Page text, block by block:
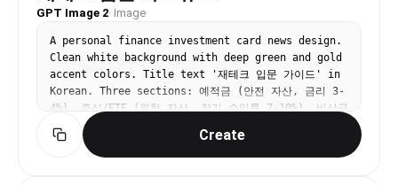
GPT Image 2· Image
A personal finance investment card news design.
Clean white background with deep green and gold
accent colors. Title text '재테크 입문 가이드' in
Korean. Three sections: 예적금 (안전 자산, 금리 3-
4%), 주식/ETF (위험 자산, 장기 수익률 7-10%), 비상금
(3-6개월 생활비 확보). Each section has a simple
financial icon (piggy bank, chart, emergency
fund). Professional finance card news design
Create